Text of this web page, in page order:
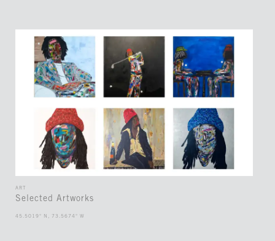
ART
Selected Artworks
45.5019° N, 73.5674° W